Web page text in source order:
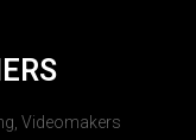
Videomakers